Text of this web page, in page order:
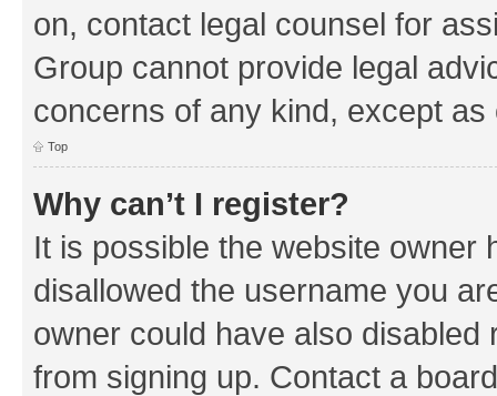
on, contact legal counsel for
Group cannot provide legal
concerns of any kind, except as
Top
Why can’t I register?
It is possible the website owner
disallowed the username you
owner could have also
from signing up. Contact a